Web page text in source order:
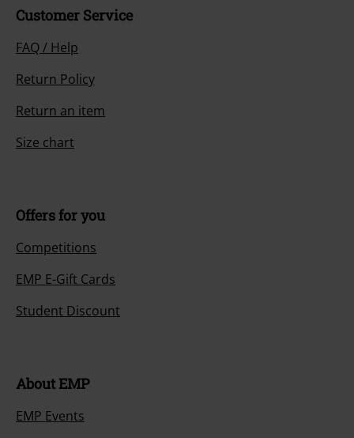
Customer Service
FAQ / Help
Return Policy
Return an item
Size chart
Offers for you
Competitions
EMP E-Gift Cards
Student Discount
About EMP
EMP Events